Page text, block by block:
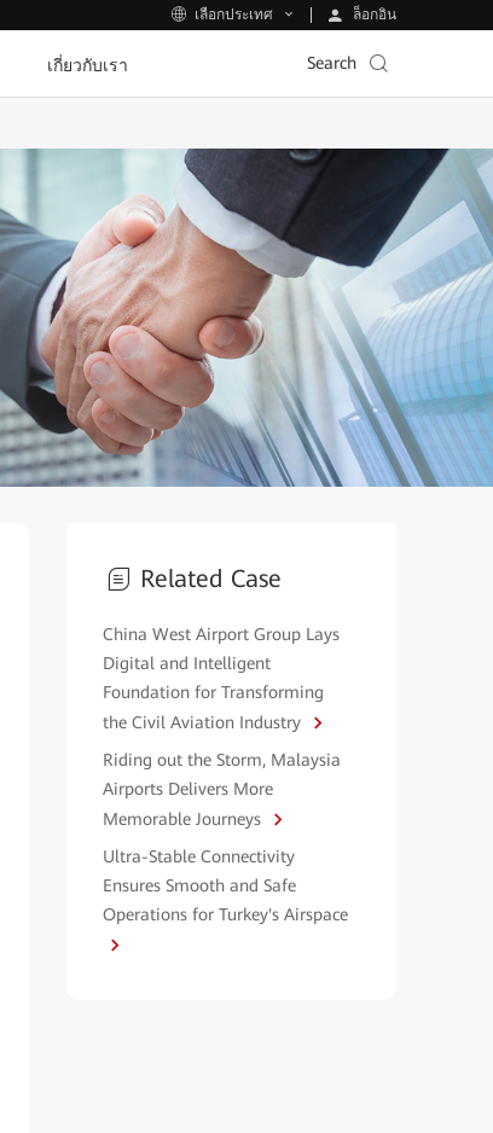
เลือกประเทศ ล็อกอิน
เกี่ยวกับเรา Search
Related Case
China West Airport Group Lays
Digital and Intelligent
Foundation for Transforming
the Civil Aviation Industry
Riding out the Storm, Malaysia
Airports Delivers More
Memorable Journeys
Ultra-Stable Connectivity
Ensures Smooth and Safe
Operations for Turkey's Airspace